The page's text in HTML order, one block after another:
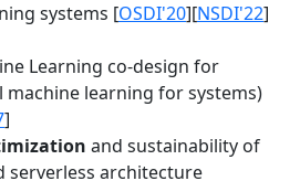
systems [OSDI'20][NSDI'22]
Learning co-design for
machine learning for systems)
]
and sustainability of
serverless architecture